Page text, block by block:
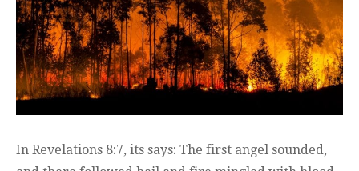
In Revelations 8:7, its says: The first angel sounded,